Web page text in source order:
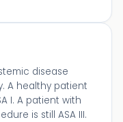
disease
A healthy patient
I. A patient with
is still ASA III.